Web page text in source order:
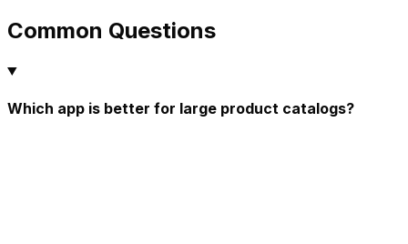
Common Questions
Which app is better for large product catalogs?